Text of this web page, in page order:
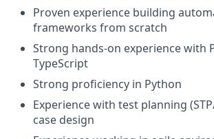
Proven experience building
frameworks from scratch
Strong hands-on experience with
TypeScript
Strong proficiency in Python
Experience with test planning
case design